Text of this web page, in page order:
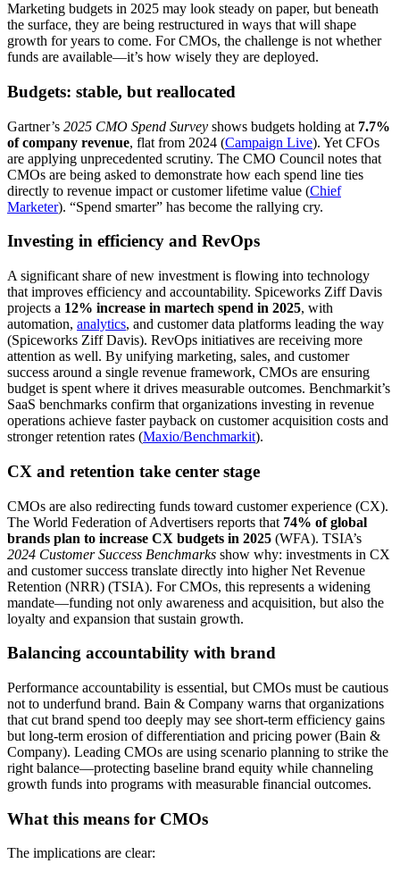
Marketing budgets in 2025 may look steady on paper, but beneath
the surface, they are being restructured in ways that will shape
growth for years to come. For CMOs, the challenge is not whether
funds are available—it’s how wisely they are deployed.
Budgets: stable, but reallocated
Gartner’s 2025 CMO Spend Survey shows budgets holding at 7.7%
of company revenue, flat from 2024 (Campaign Live). Yet CFOs
are applying unprecedented scrutiny. The CMO Council notes that
CMOs are being asked to demonstrate how each spend line ties
directly to revenue impact or customer lifetime value (Chief
Marketer). “Spend smarter” has become the rallying cry.
Investing in efficiency and RevOps
A significant share of new investment is flowing into technology
that improves efficiency and accountability. Spiceworks Ziff Davis
projects a 12% increase in martech spend in 2025, with
automation, analytics, and customer data platforms leading the way
(Spiceworks Ziff Davis). RevOps initiatives are receiving more
attention as well. By unifying marketing, sales, and customer
success around a single revenue framework, CMOs are ensuring
budget is spent where it drives measurable outcomes. Benchmarkit’s
SaaS benchmarks confirm that organizations investing in revenue
operations achieve faster payback on customer acquisition costs and
stronger retention rates (Maxio/Benchmarkit).
CX and retention take center stage
CMOs are also redirecting funds toward customer experience (CX).
The World Federation of Advertisers reports that 74% of global
brands plan to increase CX budgets in 2025 (WFA). TSIA’s
2024 Customer Success Benchmarks show why: investments in CX
and customer success translate directly into higher Net Revenue
Retention (NRR) (TSIA). For CMOs, this represents a widening
mandate—funding not only awareness and acquisition, but also the
loyalty and expansion that sustain growth.
Balancing accountability with brand
Performance accountability is essential, but CMOs must be cautious
not to underfund brand. Bain & Company warns that organizations
that cut brand spend too deeply may see short-term efficiency gains
but long-term erosion of differentiation and pricing power (Bain &
Company). Leading CMOs are using scenario planning to strike the
right balance—protecting baseline brand equity while channeling
growth funds into programs with measurable financial outcomes.
What this means for CMOs
The implications are clear: